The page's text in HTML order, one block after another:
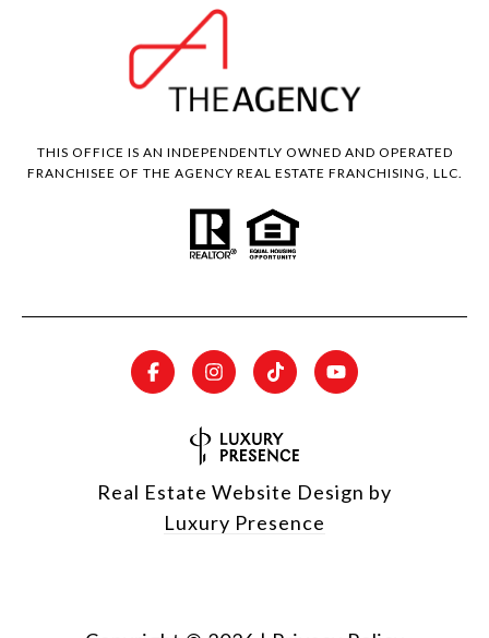
THIS OFFICE IS AN INDEPENDENTLY OWNED AND OPERATED
FRANCHISEE OF THE AGENCY REAL ESTATE FRANCHISING, LLC.
Real Estate Website Design by
Luxury Presence